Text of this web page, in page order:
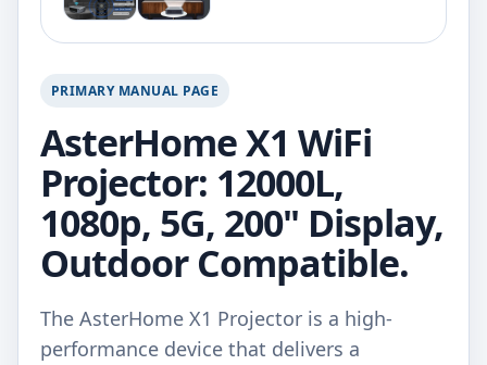
PRIMARY MANUAL PAGE
AsterHome X1 WiFi
Projector: 12000L,
1080p, 5G, 200" Display,
Outdoor Compatible.
The AsterHome X1 Projector is a high-
performance device that delivers a